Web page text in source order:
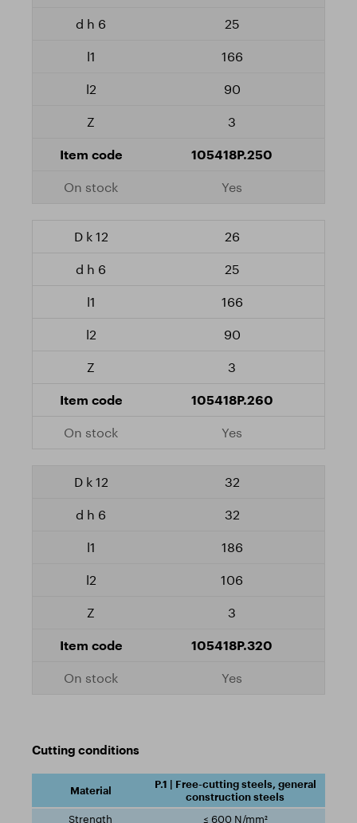
25
166
90
3
105418P.250
Yes
26
25
166
90
3
105418P.260
Yes
32
32
186
106
3
105418P.320
Yes
Cutting conditions
P.1 | Free-cutting steels, general
construction steels
≤ 600 N/mm²